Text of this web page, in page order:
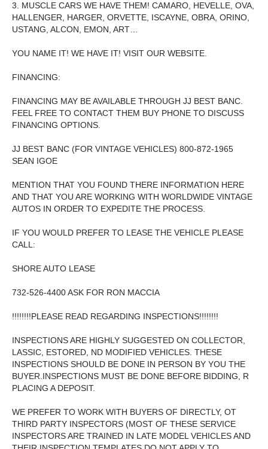
3. MUSCLE CARS WE HAVE THEM! CAMARO, HEVELLE, OVA,
HALLENGER, HARGER, ORVETTE, ISCAYNE, OBRA, ORINO,
USTANG, ALCON, EMON, ART…
YOU NAME IT! WE HAVE IT! VISIT OUR WEBSITE.
FINANCING:
FINANCING MAY BE AVAILABLE THROUGH JJ BEST BANC.
FEEL FREE TO CONTACT THEM BUY PHONE TO DISCUSS
FINANCING OPTIONS.
JJ BEST BANC (FOR VINTAGE VEHICLES) 800-872-1965
SEAN IGOE
MENTION THAT YOU FOUND THERE INFORMATION HERE
AND THAT YOU ARE WORKING WITH WORLDWIDE VINTAGE
AUTOS IN ORDER TO EXPEDITE THE PROCESS.
IF YOU WOULD PREFER TO LEASE THE VEHICLE PLEASE
CALL:
SHORE AUTO LEASE
732-526-4400 ASK FOR RON MACCIA
!!!!!!!!PLEASE READ REGARDING INSPECTIONS!!!!!!!!
INSPECTIONS ARE HIGHLY SUGGESTED ON COLLECTOR,
LASSIC, ESTORED, ND MODIFIED VEHICLES. THESE
INSPECTIONS SHOULD BE DONE IN PERSON BY YOU THE
BUYER.INSPECTIONS MUST BE DONE BEFORE BIDDING, R
PLACING A DEPOSIT.
WE PREFER TO WORK WITH BUYERS OF DIRECTLY, OT
THIRD PARTY INSPECTORS (MOST OF THESE SERVICE
INSPECTORS ARE TRAINED IN LATE MODEL VEHICLES AND